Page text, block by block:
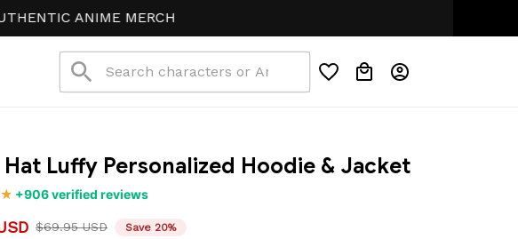
ANIME MERCH
Luffy Personalized Hoodie & Jacket
+906 verified reviews
$69.95 USD Save 20%